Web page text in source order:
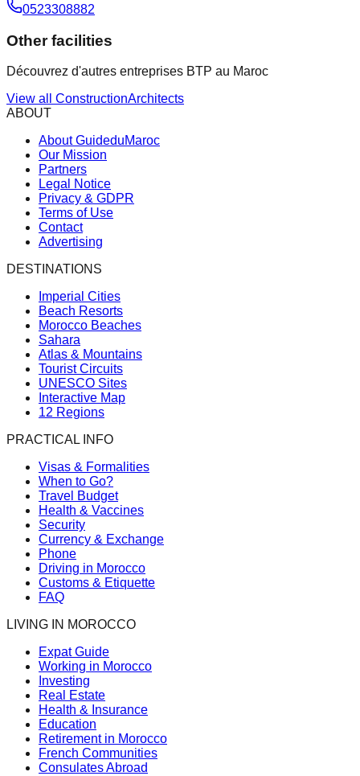
0523308882
Other facilities
Découvrez d'autres entreprises BTP au Maroc
View all
ConstructionArchitects
ABOUT
About GuideduMaroc
Our Mission
Partners
Legal Notice
Privacy & GDPR
Terms of Use
Contact
Advertising
DESTINATIONS
Imperial Cities
Beach Resorts
Morocco Beaches
Sahara
Atlas & Mountains
Tourist Circuits
UNESCO Sites
Interactive Map
12 Regions
PRACTICAL INFO
Visas & Formalities
When to Go?
Travel Budget
Health & Vaccines
Security
Currency & Exchange
Phone
Driving in Morocco
Customs & Etiquette
FAQ
LIVING IN MOROCCO
Expat Guide
Working in Morocco
Investing
Real Estate
Health & Insurance
Education
Retirement in Morocco
French Communities
Consulates Abroad